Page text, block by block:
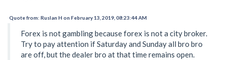
Quote from: Ruslan H on February 13, 2019, 08:23:44 AM
Forex is not gambling because forex is not a city broker.
Try to pay attention if Saturday and Sunday all bro bro
are off, but the dealer bro at that time remains open.